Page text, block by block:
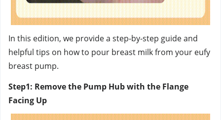
In this edition, we provide a step-by-step guide and
helpful tips on how to pour breast milk from your eufy
breast pump.
Step1: Remove the Pump Hub with the Flange
Facing Up